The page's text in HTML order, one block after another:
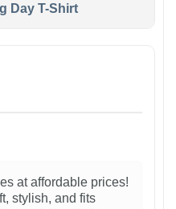
Day T-Shirt
at affordable prices!
stylish, and fits